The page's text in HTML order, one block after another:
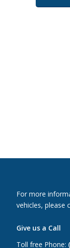
For more
vehicles, please
Give us a Call
Toll free Phone: